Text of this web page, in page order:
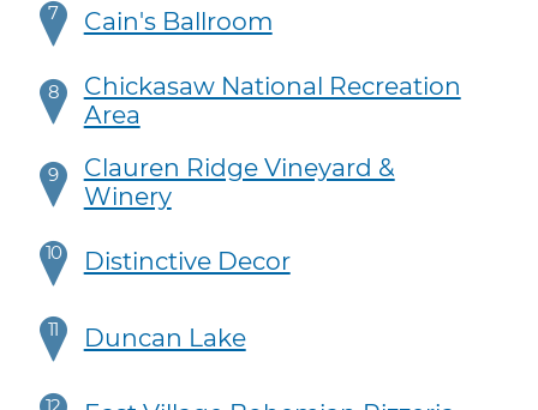
7 Cain's Ballroom
8
Chickasaw National Recreation
Area
9
Clauren Ridge Vineyard &
Winery
10 Distinctive Decor
11 Duncan Lake